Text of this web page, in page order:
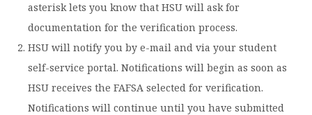
asterisk lets you know that HSU will ask for
documentation for the verification process.
HSU will notify you by e-mail and via your student
self-service portal. Notifications will begin as soon as
HSU receives the FAFSA selected for verification.
Notifications will continue until you have submitted